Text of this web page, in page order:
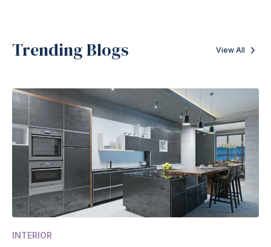
Trending Blogs View All
INTERIOR